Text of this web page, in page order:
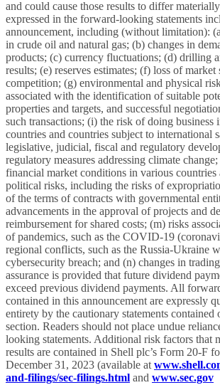
and could cause those results to differ
expressed in the forward-looking statements
announcement, including (without limitation):
in crude oil and natural gas; (b) changes in
products; (c) currency fluctuations; (d) drilling
results; (e) reserves estimates; (f) loss of
competition; (g) environmental and physical
associated with the identification of suitable
properties and targets, and successful
such transactions; (i) the risk of doing business
countries and countries subject to international
legislative, judicial, fiscal and regulatory
regulatory measures addressing climate
financial market conditions in various countries
political risks, including the risks of
of the terms of contracts with governmental
advancements in the approval of projects and
reimbursement for shared costs; (m) risks
of pandemics, such as the COVID-19
regional conflicts, such as the Russia-Ukraine
cybersecurity breach; and (n) changes in
assurance is provided that future dividend
exceed previous dividend payments. All
contained in this announcement are expressly
entirety by the cautionary statements contained
section. Readers should not place undue
looking statements. Additional risk factors that
results are contained in Shell plc’s Form 20-F
December 31, 2023 (available at
and-filings/sec-filings.html and www.sec.gov